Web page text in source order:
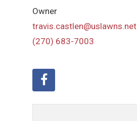
Owner
travis.castlen@uslawns.net
(270) 683-7003